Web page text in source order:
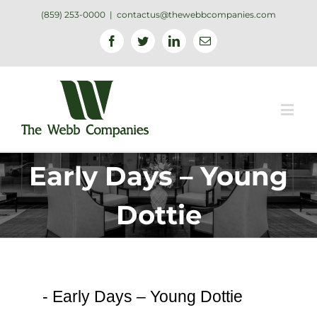
(859) 253-0000 | contactus@thewebbcompanies.com
FacebookTwitterLinkedinEmail
Early Days – Young
Dottie
- Early Days – Young Dottie